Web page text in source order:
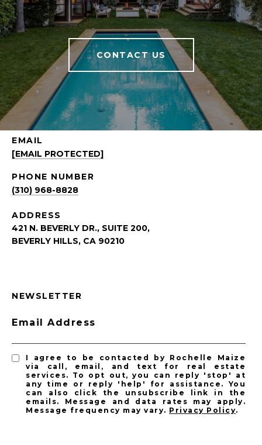
CONTACT US
EMAIL
[EMAIL PROTECTED]
PHONE NUMBER
(310) 968-8828
ADDRESS
421 N. BEVERLY DR., SUITE 200,
BEVERLY HILLS, CA 90210
NEWSLETTER
Email Address
I agree to be contacted by Rochelle Maize
via call, email, and text for real estate
services. To opt out, you can reply 'stop' at
any time or reply 'help' for assistance. You
can also click the unsubscribe link in the
emails. Message and data rates may apply.
Message frequency may vary. Privacy Policy.